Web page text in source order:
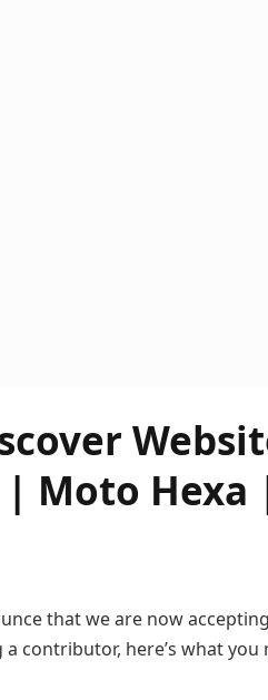
| Moto Hexa
that we are now
contributor, here’s what you